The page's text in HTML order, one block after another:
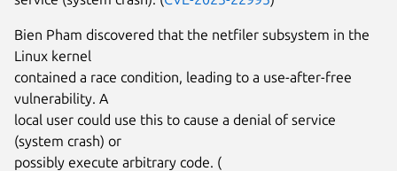
Bien Pham discovered that the netfiler subsystem in the
Linux kernel
contained a race condition, leading to a use-after-free
vulnerability. A
local user could use this to cause a denial of service
(system crash) or
possibly execute arbitrary code. (